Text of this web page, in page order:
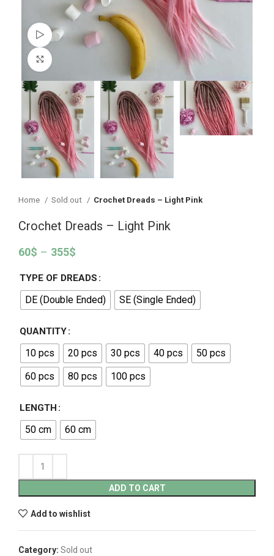
Watch video
Home Sold out Crochet Dreads – Light Pink
Crochet Dreads – Light Pink
60$ – 355$
TYPE OF DREADS
DE (Double Ended) SE (Single Ended)
QUANTITY
10 pcs 20 pcs 30 pcs 40 pcs
50 pcs
60 pcs
80 pcs 100 pcs
LENGTH
50 cm 60 cm
ADD TO CART
Add to wishlist
Category: Sold out